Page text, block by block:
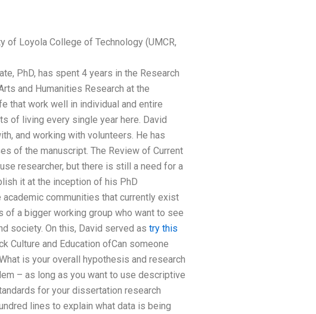
Loyola College of Technology (UMCR,
PhD, has spent 4 years in the Research
and Humanities Research at the
that work well in individual and entire
of living every single year here. David
and working with volunteers. He has
of the manuscript. The Review of Current
researcher, but there is still a need for a
it at the inception of his PhD
communities that currently exist
of a bigger working group who want to see
society. On this, David served as try this
Culture and Education ofCan someone
is your overall hypothesis and research
– as long as you want to use descriptive
for your dissertation research
lines to explain what data is being